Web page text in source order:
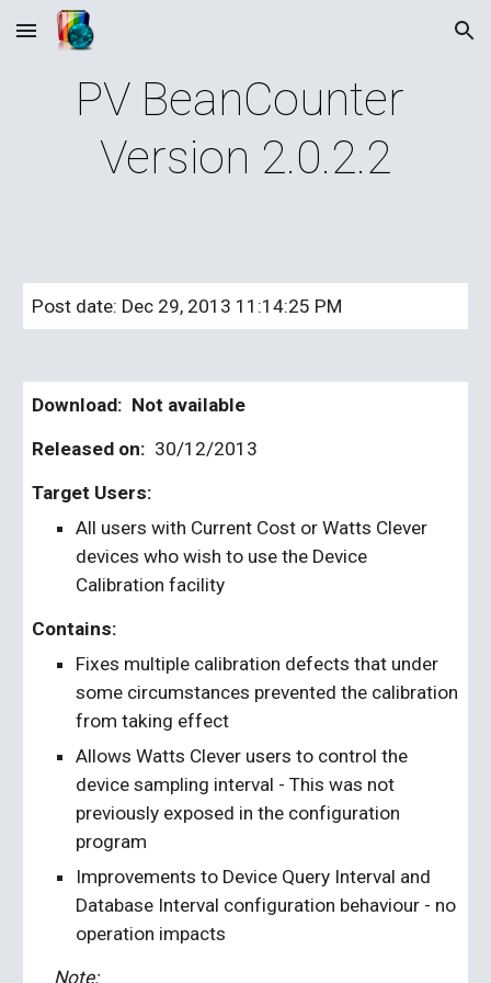
Skip to main content Skip to navigation
PV BeanCounter
Version 2.0.2.2
Post date: Dec 29, 2013 11:14:25 PM
Download:  Not available
Released on: 30/12/2013
Target Users:
All users with Current Cost or Watts Clever
devices who wish to use the Device
Calibration facility
Contains:
Fixes multiple calibration defects that under
some circumstances prevented the calibration
from taking effect
Allows Watts Clever users to control the
device sampling interval - This was not
previously exposed in the configuration
program
Improvements to Device Query Interval and
Database Interval configuration behaviour - no
operation impacts
Note: